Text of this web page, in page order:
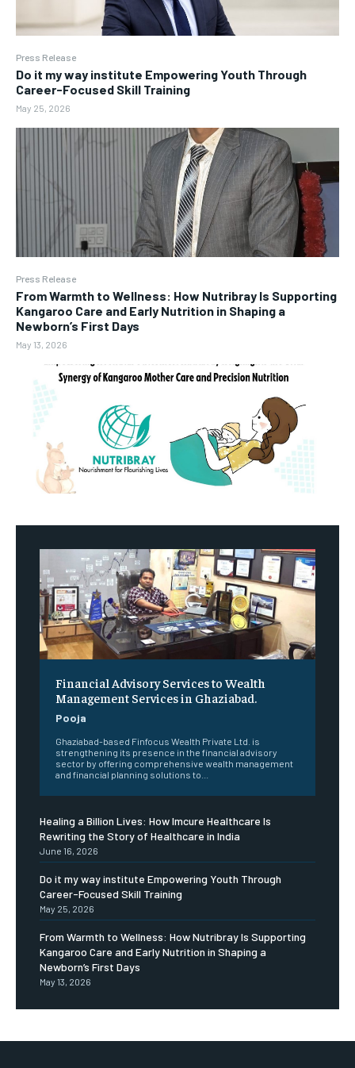
Press Release
Do it my way institute Empowering Youth Through
Career-Focused Skill Training
May 25, 2026
Press Release
From Warmth to Wellness: How Nutribray Is Supporting
Kangaroo Care and Early Nutrition in Shaping a
Newborn’s First Days
May 13, 2026
Financial Advisory Services to Wealth
Management Services in Ghaziabad.
Pooja
Ghaziabad-based Finfocus Wealth Private Ltd. is
strengthening its presence in the financial advisory
sector by offering comprehensive wealth management
and financial planning solutions to...
Healing a Billion Lives: How Imcure Healthcare Is
Rewriting the Story of Healthcare in India
June 16, 2026
Do it my way institute Empowering Youth Through
Career-Focused Skill Training
May 25, 2026
From Warmth to Wellness: How Nutribray Is Supporting
Kangaroo Care and Early Nutrition in Shaping a
Newborn’s First Days
May 13, 2026